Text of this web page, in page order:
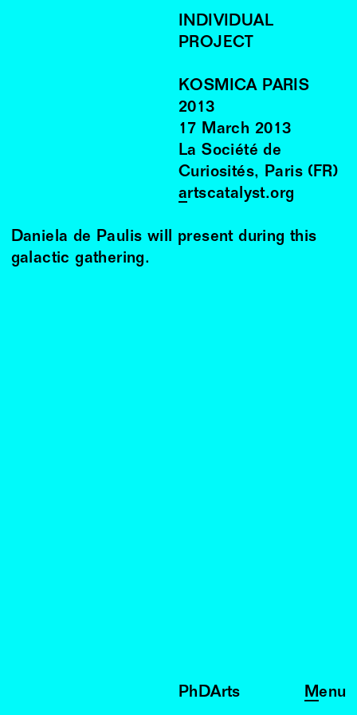
INDIVIDUAL
PROJECT
KOSMICA PARIS
2013
17 March 2013
La Société de
Curiosités, Paris (FR)
artscatalyst.org
Daniela de Paulis will present during this
galactic gathering.
PhDArts Menu